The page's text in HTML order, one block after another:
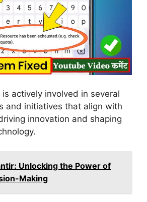
actively involved in several
and initiatives that align with
innovation and shaping
Unlocking the Power of
Making